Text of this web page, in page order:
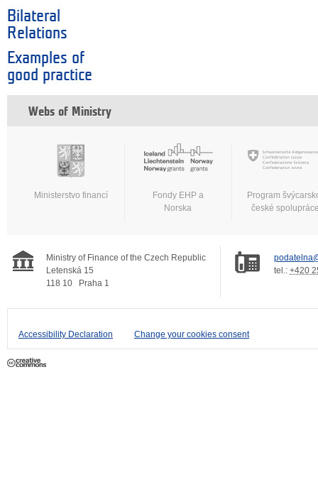
Bilateral
Relations
Examples of
good practice
Webs of Ministry
Ministerstvo financí
Fondy EHP a
Norska
Program
české
Ministry of Finance of the Czech Republic
Letenská 15
118 10
Praha 1
tel.: +420
Accessibility Declaration Change your cookies consent